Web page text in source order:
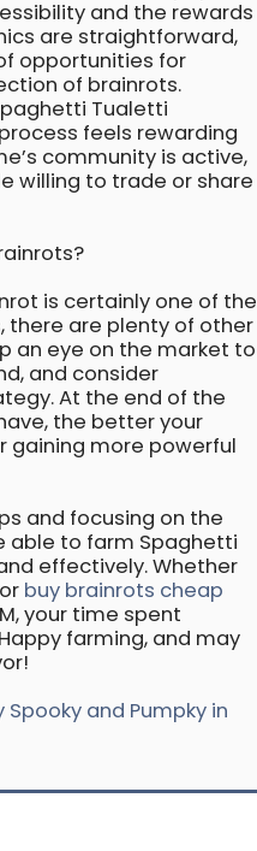
and the rewards
are straightforward,
opportunities for
of brainrots.
Tualetti
feels rewarding
community is active,
willing to trade or share
is certainly one of the
are plenty of other
an eye on the market to
and consider
At the end of the
the better your
gaining more powerful
and focusing on the
able to farm Spaghetti
effectively. Whether
buy brainrots cheap
your time spent
farming, and may
Spooky and Pumpky in